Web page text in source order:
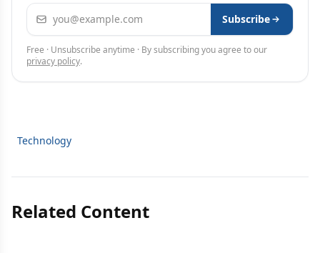
Email address Subscribe
Free · Unsubscribe anytime · By subscribing you agree to our
privacy policy.
Technology
Related Content